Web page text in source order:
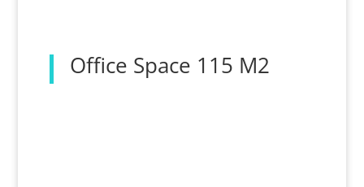
Office Space 115 M2